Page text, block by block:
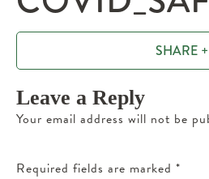
SHARE +
Leave a Reply
Your email address will not be
Required fields are marked *